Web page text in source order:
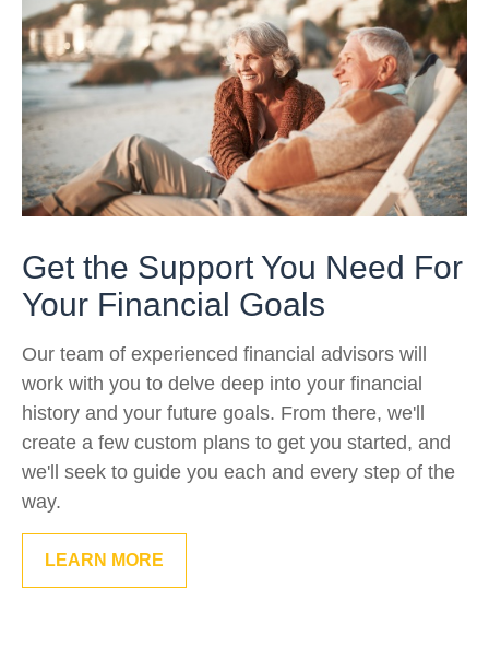
Get the Support You Need For
Your Financial Goals
Our team of experienced financial advisors will
work with you to delve deep into your financial
history and your future goals. From there, we'll
create a few custom plans to get you started, and
we'll seek to guide you each and every step of the
way.
LEARN MORE